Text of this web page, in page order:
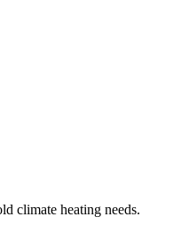
climate heating needs.